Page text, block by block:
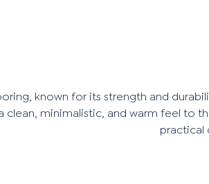
known for its strength and
clean, minimalistic, and warm feel to
practical